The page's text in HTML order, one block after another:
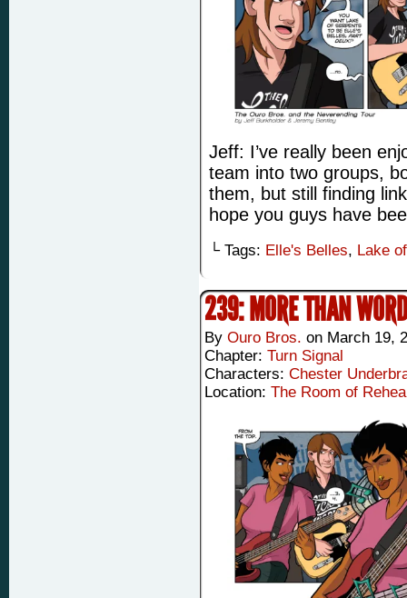
Jeff: I’ve really been
team into two groups,
them, but still finding
hope you guys have
└ Tags: Elle's Belles, Lake
239: MORE THAN
By Ouro Bros. on March 19,
Chapter: Turn Signal
Characters: Chester
Location: The Room of